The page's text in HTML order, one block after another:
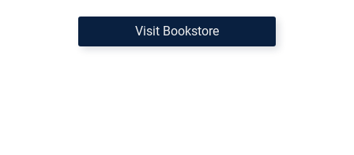
Visit Bookstore